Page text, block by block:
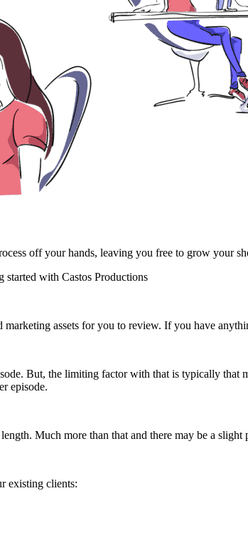
off your hands, leaving you free to grow your
started with Castos Productions
assets for you to review. If you have
But, the limiting factor with that is typically that
episode.
Much more than that and there may be a
existing clients: